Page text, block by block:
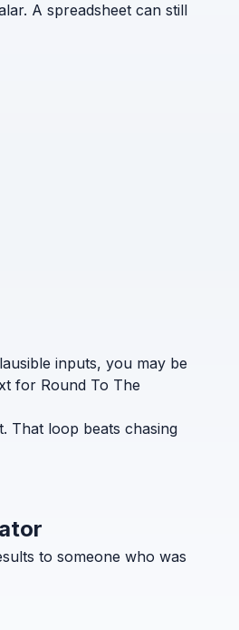
A spreadsheet can still
inputs, you may be
for Round To The
That loop beats chasing
to someone who was